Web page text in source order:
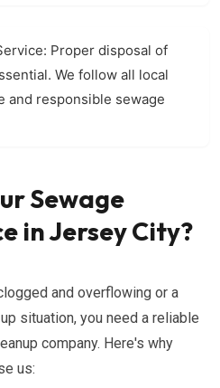
Proper disposal of
We follow all local
and responsible sewage
Sewage
in Jersey City?
and overflowing or a
situation, you need a reliable
company. Here's why
us: